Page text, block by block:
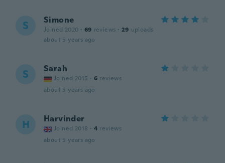
S Simone
Joined 2020 · 69 reviews · 29 uploads
about 5 years ago
S Sarah
Joined 2015 · 6 reviews
about 5 years ago
H Harvinder
Joined 2018 · 4 reviews
about 5 years ago